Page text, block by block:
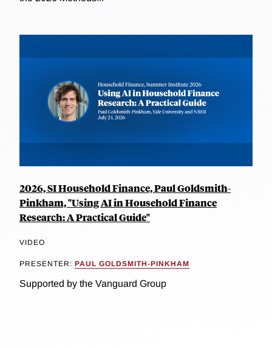
2026, SI Household Finance, Paul Goldsmith-
Pinkham, "Using AI in Household Finance
Research: A Practical Guide"
VIDEO
PRESENTER: PAUL GOLDSMITH-PINKHAM
Supported by the Vanguard Group